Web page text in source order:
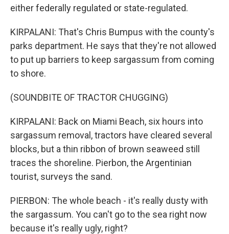
either federally regulated or state-regulated.
KIRPALANI: That's Chris Bumpus with the county's
parks department. He says that they're not allowed
to put up barriers to keep sargassum from coming
to shore.
(SOUNDBITE OF TRACTOR CHUGGING)
KIRPALANI: Back on Miami Beach, six hours into
sargassum removal, tractors have cleared several
blocks, but a thin ribbon of brown seaweed still
traces the shoreline. Pierbon, the Argentinian
tourist, surveys the sand.
PIERBON: The whole beach - it's really dusty with
the sargassum. You can't go to the sea right now
because it's really ugly, right?